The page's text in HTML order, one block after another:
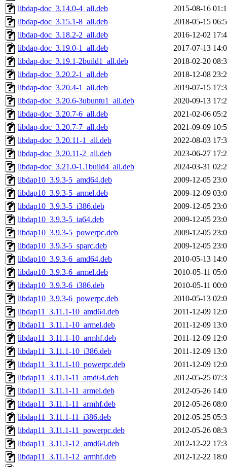
libdap-doc_3.14.0-4_all.deb
2015-08-16
libdap-doc_3.15.1-8_all.deb
2018-05-15
libdap-doc_3.18.2-2_all.deb
2016-12-02
libdap-doc_3.19.0-1_all.deb
2017-07-13
libdap-doc_3.19.1-2build1_all.deb
2018-02-20
libdap-doc_3.20.2-1_all.deb
2018-12-08
libdap-doc_3.20.4-1_all.deb
2019-07-15
libdap-doc_3.20.6-3ubuntu1_all.deb
2020-09-13
libdap-doc_3.20.7-6_all.deb
2021-02-06
libdap-doc_3.20.7-7_all.deb
2021-09-09
libdap-doc_3.20.11-1_all.deb
2022-08-03
libdap-doc_3.20.11-2_all.deb
2023-06-27
libdap-doc_3.21.0-1.1build4_all.deb
2024-03-31
libdap10_3.9.3-5_amd64.deb
2009-12-05
libdap10_3.9.3-5_armel.deb
2009-12-09
libdap10_3.9.3-5_i386.deb
2009-12-05
libdap10_3.9.3-5_ia64.deb
2009-12-05
libdap10_3.9.3-5_powerpc.deb
2009-12-05
libdap10_3.9.3-5_sparc.deb
2009-12-05
libdap10_3.9.3-6_amd64.deb
2010-05-13
libdap10_3.9.3-6_armel.deb
2010-05-11
libdap10_3.9.3-6_i386.deb
2010-05-11
libdap10_3.9.3-6_powerpc.deb
2010-05-13
libdap11_3.11.1-10_amd64.deb
2011-12-09
libdap11_3.11.1-10_armel.deb
2011-12-09
libdap11_3.11.1-10_armhf.deb
2011-12-09
libdap11_3.11.1-10_i386.deb
2011-12-09
libdap11_3.11.1-10_powerpc.deb
2011-12-09
libdap11_3.11.1-11_amd64.deb
2012-05-25
libdap11_3.11.1-11_armel.deb
2012-05-26
libdap11_3.11.1-11_armhf.deb
2012-05-26
libdap11_3.11.1-11_i386.deb
2012-05-25
libdap11_3.11.1-11_powerpc.deb
2012-05-26
libdap11_3.11.1-12_amd64.deb
2012-12-22
libdap11_3.11.1-12_armhf.deb
2012-12-22